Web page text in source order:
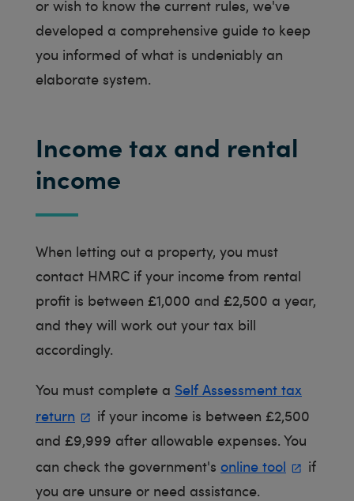
or wish to know the current rules, we've
developed a comprehensive guide to keep
you informed of what is undeniably an
elaborate system.
Income tax and rental
income
When letting out a property, you must
contact HMRC if your income from rental
profit is between £1,000 and £2,500 a year,
and they will work out your tax bill
accordingly.
You must complete a Self Assessment tax
return
if your income is between £2,500
and £9,999 after allowable expenses. You
can check the government's online tool
if
you are unsure or need assistance.